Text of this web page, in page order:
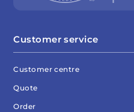
Customer service
Customer centre
Quote
Order